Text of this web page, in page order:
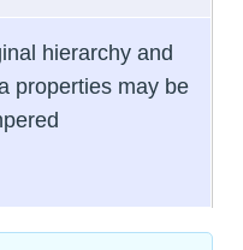
hierarchy and
properties may be